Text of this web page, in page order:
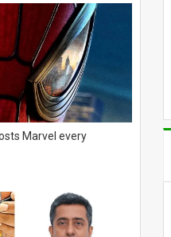
Marvel every